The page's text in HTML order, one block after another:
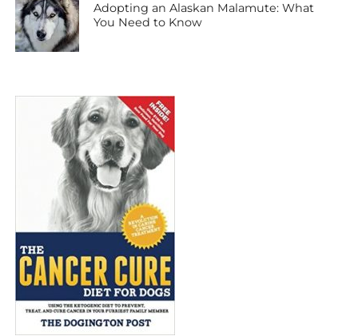
Adopting an Alaskan Malamute: What
You Need to Know